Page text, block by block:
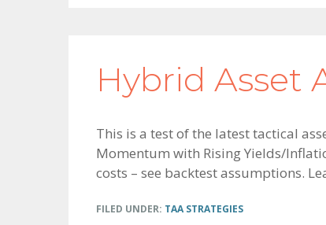
Hybrid Asset
This is a test of the latest tactical
Momentum with Rising Yields/
costs – see backtest assumptions.
FILED UNDER: TAA STRATEGIES